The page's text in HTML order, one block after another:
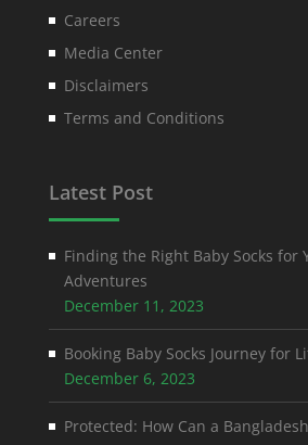
Careers
Media Center
Disclaimers
Terms and Conditions
Latest Post
Finding the Right Baby Socks for
Adventures
December 11, 2023
Booking Baby Socks Journey for
December 6, 2023
Protected: How Can a